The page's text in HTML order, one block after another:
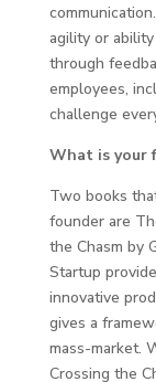
agility or
through
employees,
challenge
What is your
Two books
founder are
the Chasm by
Startup
innovative
gives a
mass-market.
Crossing the